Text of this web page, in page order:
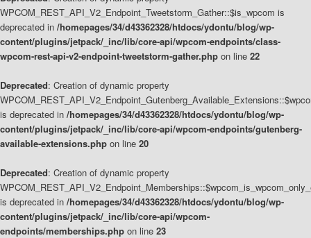
WPCOM_REST_API_V2_Endpoint_Tweetstorm_Gather::$is_wpcom is
deprecated in /homepages/34/d43362328/htdocs/ydontu/blog/wp-
content/plugins/jetpack/_inc/lib/core-api/wpcom-endpoints/class-
wpcom-rest-api-v2-endpoint-tweetstorm-gather.php on line 22
Deprecated: Creation of dynamic property
is deprecated in /homepages/34/d43362328/htdocs/ydontu/blog/wp-
content/plugins/jetpack/_inc/lib/core-api/wpcom-endpoints/gutenberg-
available-extensions.php on line 20
Deprecated: Creation of dynamic property
is deprecated in /homepages/34/d43362328/htdocs/ydontu/blog/wp-
content/plugins/jetpack/_inc/lib/core-api/wpcom-
endpoints/memberships.php on line 23